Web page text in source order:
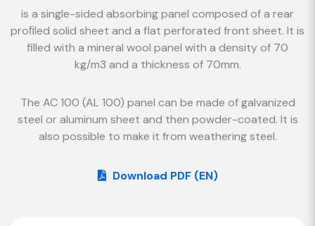
is a single-sided absorbing panel composed of a rear
proﬁled solid sheet and a flat perforated front sheet. It is
filled with a mineral wool panel with a density of 70
kg/m3 and a thickness of 70mm.
The AC 100 (AL 100) panel can be made of galvanized
steel or aluminum sheet and then powder-coated. It is
also possible to make it from weathering steel.
Download PDF (EN)